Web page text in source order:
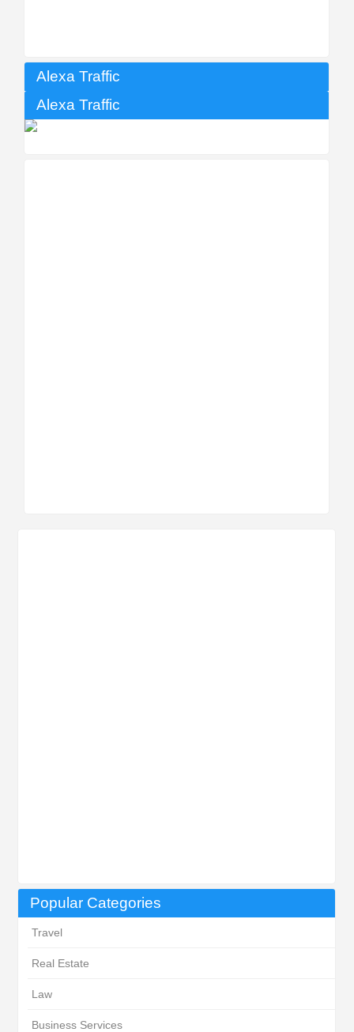
Popular Categories
Travel
Real Estate
Law
Business Services
Alexa Traffic
Alexa Traffic